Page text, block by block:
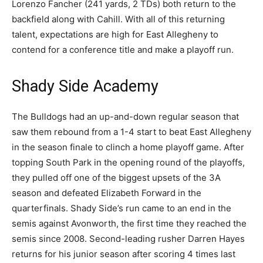
Lorenzo Fancher (241 yards, 2 TDs) both return to the
backfield along with Cahill. With all of this returning
talent, expectations are high for East Allegheny to
contend for a conference title and make a playoff run.
Shady Side Academy
The Bulldogs had an up-and-down regular season that
saw them rebound from a 1-4 start to beat East Allegheny
in the season finale to clinch a home playoff game. After
topping South Park in the opening round of the playoffs,
they pulled off one of the biggest upsets of the 3A
season and defeated Elizabeth Forward in the
quarterfinals. Shady Side’s run came to an end in the
semis against Avonworth, the first time they reached the
semis since 2008. Second-leading rusher Darren Hayes
returns for his junior season after scoring 4 times last